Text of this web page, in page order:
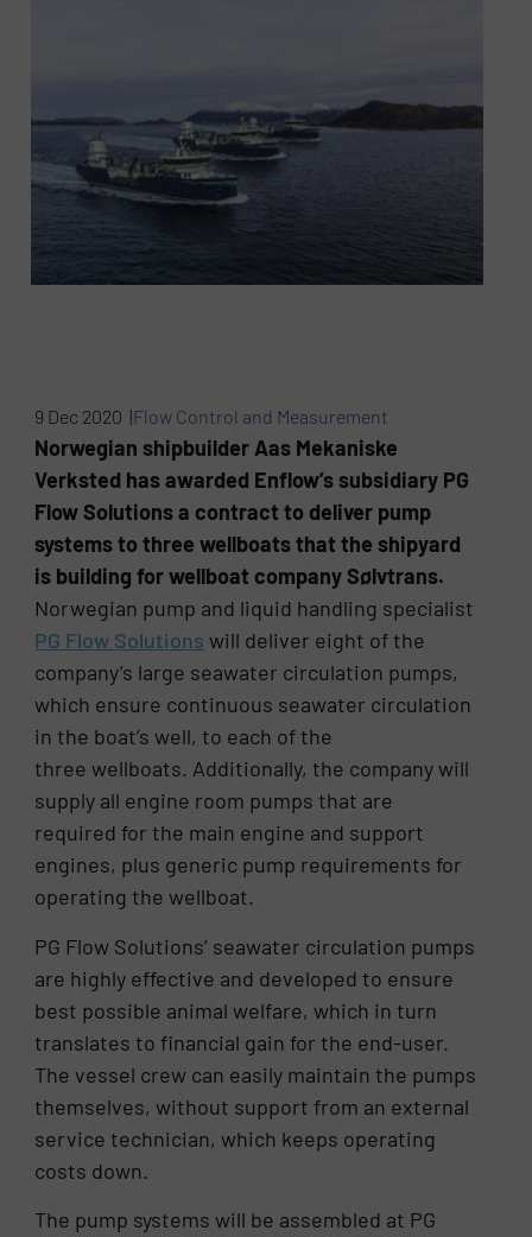
9 Dec 2020 |Flow Control and Measurement
Norwegian shipbuilder Aas Mekaniske
Verksted has awarded Enflow’s subsidiary PG
Flow Solutions a contract to deliver pump
systems to three wellboats that the shipyard
is building for wellboat company Sølvtrans.
Norwegian pump and liquid handling specialist
PG Flow Solutions will deliver eight of the
company’s large seawater circulation pumps,
which ensure continuous seawater circulation
in the boat’s well, to each of the
three wellboats. Additionally, the company will
supply all engine room pumps that are
required for the main engine and support
engines, plus generic pump requirements for
operating the wellboat.
PG Flow Solutions’ seawater circulation pumps
are highly effective and developed to ensure
best possible animal welfare, which in turn
translates to financial gain for the end-user.
The vessel crew can easily maintain the pumps
themselves, without support from an external
service technician, which keeps operating
costs down.
The pump systems will be assembled at PG